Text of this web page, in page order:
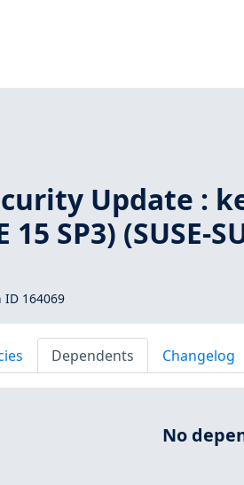
Update :
SP3) (SUSE-
ID 164069
Dependents Changelog
No